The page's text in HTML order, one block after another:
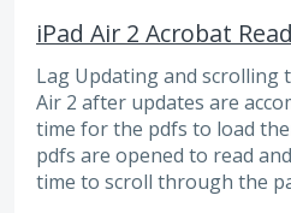
iPad Air 2 Acrobat
Lag Updating and scrolling
Air 2 after updates are
time for the pdfs to load
pdfs are opened to read
time to scroll through the